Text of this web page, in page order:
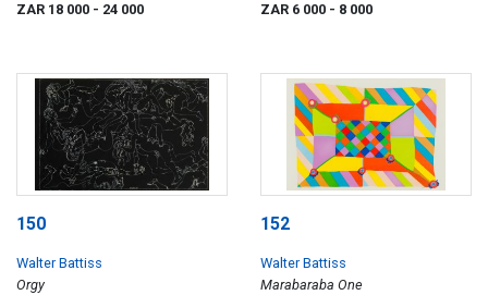
ZAR 18 000 - 24 000
ZAR 6 000 - 8 000
150
Walter Battiss
Orgy
152
Walter Battiss
Marabaraba One